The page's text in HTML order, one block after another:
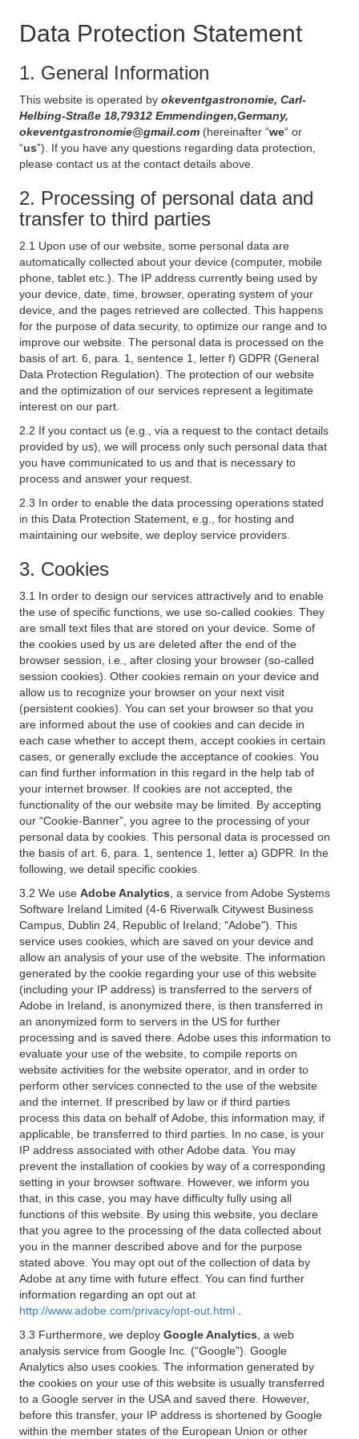
Data Protection Statement
1. General Information
This website is operated by okeventgastronomie, Carl-
Helbing-Straße 18,79312 Emmendingen,Germany,
okeventgastronomie@gmail.com (hereinafter “we“ or
“us”). If you have any questions regarding data protection,
please contact us at the contact details above.
2. Processing of personal data and
transfer to third parties
2.1 Upon use of our website, some personal data are
automatically collected about your device (computer, mobile
phone, tablet etc.). The IP address currently being used by
your device, date, time, browser, operating system of your
device, and the pages retrieved are collected. This happens
for the purpose of data security, to optimize our range and to
improve our website. The personal data is processed on the
basis of art. 6, para. 1, sentence 1, letter f) GDPR (General
Data Protection Regulation). The protection of our website
and the optimization of our services represent a legitimate
interest on our part.
2.2 If you contact us (e.g., via a request to the contact details
provided by us), we will process only such personal data that
you have communicated to us and that is necessary to
process and answer your request.
2.3 In order to enable the data processing operations stated
in this Data Protection Statement, e.g., for hosting and
maintaining our website, we deploy service providers.
3. Cookies
3.1 In order to design our services attractively and to enable
the use of specific functions, we use so-called cookies. They
are small text files that are stored on your device. Some of
the cookies used by us are deleted after the end of the
browser session, i.e., after closing your browser (so-called
session cookies). Other cookies remain on your device and
allow us to recognize your browser on your next visit
(persistent cookies). You can set your browser so that you
are informed about the use of cookies and can decide in
each case whether to accept them, accept cookies in certain
cases, or generally exclude the acceptance of cookies. You
can find further information in this regard in the help tab of
your internet browser. If cookies are not accepted, the
functionality of the our website may be limited. By accepting
our “Cookie-Banner”, you agree to the processing of your
personal data by cookies. This personal data is processed on
the basis of art. 6, para. 1, sentence 1, letter a) GDPR. In the
following, we detail specific cookies.
3.2 We use Adobe Analytics , a service from Adobe Systems
Software Ireland Limited (4-6 Riverwalk Citywest Business
Campus, Dublin 24, Republic of Ireland; "Adobe"). This
service uses cookies, which are saved on your device and
allow an analysis of your use of the website. The information
generated by the cookie regarding your use of this website
(including your IP address) is transferred to the servers of
Adobe in Ireland, is anonymized there, is then transferred in
an anonymized form to servers in the US for further
processing and is saved there. Adobe uses this information to
evaluate your use of the website, to compile reports on
website activities for the website operator, and in order to
perform other services connected to the use of the website
and the internet. If prescribed by law or if third parties
process this data on behalf of Adobe, this information may, if
applicable, be transferred to third parties. In no case, is your
IP address associated with other Adobe data. You may
prevent the installation of cookies by way of a corresponding
setting in your browser software. However, we inform you
that, in this case, you may have difficulty fully using all
functions of this website. By using this website, you declare
that you agree to the processing of the data collected about
you in the manner described above and for the purpose
stated above. You may opt out of the collection of data by
Adobe at any time with future effect. You can find further
information regarding an opt out at
http://www.adobe.com/privacy/opt-out.html
3.3 Furthermore, we deploy Google Analytics , a web
analysis service from Google Inc. (“Google”). Google
Analytics also uses cookies. The information generated by
the cookies on your use of this website is usually transferred
to a Google server in the USA and saved there. However,
before this transfer, your IP address is shortened by Google
within the member states of the European Union or other